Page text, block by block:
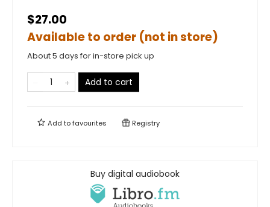
$27.00
Available to order (not in store)
About 5 days for in-store pick up
Add to cart
Add tofavourites Registry
Buy digital audiobook